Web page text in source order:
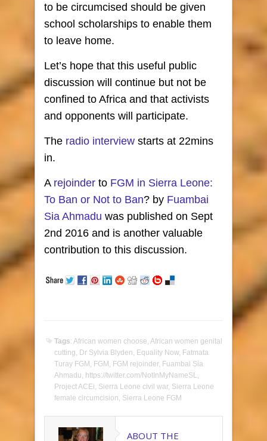
to be circumcised should be given
school scholarships to enable them
to leave home.
Let’s hope that this useful public
discussion will continue but not be
confined to Africa and that activists
and opponents will participate.
The radio interview starts at 22mins
in.
A rejoinder to FGM in Sierra Leone:
To Ban or Not to Ban? by Fuambai
Sia Ahmadu was published on Sept
2nd 2016 and is another valuable
contribution to this discussion.
Tags: African women choose, African women genital
cutting, Dr Sylvia Blyden, Equality Now, Fatmata
Turay FGM, FGM, FGM rejoinder, Fuambai Sia
Ahmadu, https://twitter.com/NotInMyNameSL,
Project ACEi, Sierra Leone civil war, Sierra Leone
female circumcision, Sierra Leone FGM
ABOUT THE